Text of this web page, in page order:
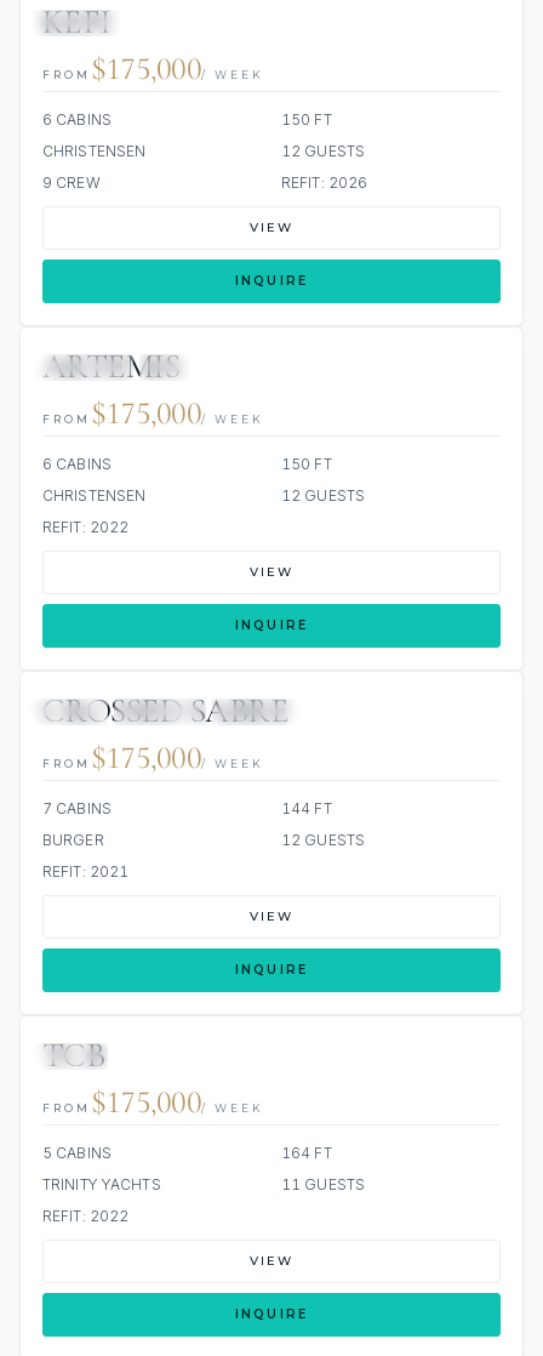
KEFI
FROM $175,000/ WEEK
6 CABINS
150 FT
CHRISTENSEN
12 GUESTS
9 CREW
REFIT: 2026
VIEW
INQUIRE
ARTEMIS
FROM $175,000/ WEEK
6 CABINS
150 FT
CHRISTENSEN
12 GUESTS
REFIT: 2022
VIEW
INQUIRE
CROSSED SABRE
FROM $175,000/ WEEK
7 CABINS
144 FT
BURGER
12 GUESTS
REFIT: 2021
VIEW
INQUIRE
TCB
FROM $175,000/ WEEK
5 CABINS
164 FT
TRINITY YACHTS
11 GUESTS
REFIT: 2022
VIEW
INQUIRE